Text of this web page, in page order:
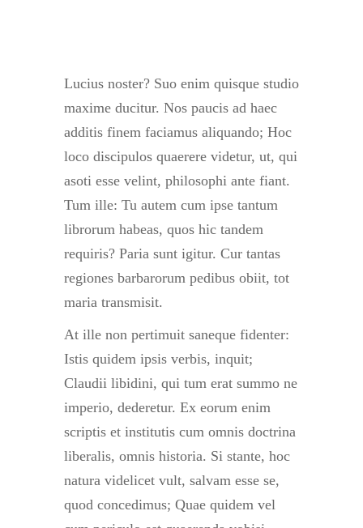
Lucius noster? Suo enim quisque studio
maxime ducitur. Nos paucis ad haec
additis finem faciamus aliquando; Hoc
loco discipulos quaerere videtur, ut, qui
asoti esse velint, philosophi ante fiant.
Tum ille: Tu autem cum ipse tantum
librorum habeas, quos hic tandem
requiris? Paria sunt igitur. Cur tantas
regiones barbarorum pedibus obiit, tot
maria transmisit.
At ille non pertimuit saneque fidenter:
Istis quidem ipsis verbis, inquit;
Claudii libidini, qui tum erat summo ne
imperio, dederetur. Ex eorum enim
scriptis et institutis cum omnis doctrina
liberalis, omnis historia. Si stante, hoc
natura videlicet vult, salvam esse se,
quod concedimus; Quae quidem vel